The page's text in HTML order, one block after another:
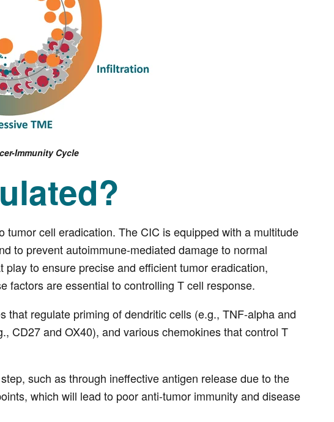
Immunity Cycle
cell eradication. The CIC is equipped with a multitude
to prevent autoimmune-mediated damage to normal
to ensure precise and efficient tumor eradication,
factors are essential to controlling T cell response.
regulate priming of dendritic cells (e.g., TNF-alpha and
CD27 and OX40), and various chemokines that control T
such as through ineffective antigen release due to the
which will lead to poor anti-tumor immunity and disease